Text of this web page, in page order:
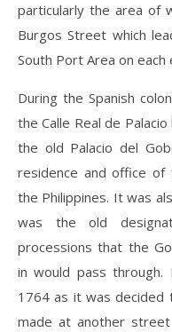
particularly the area of
Burgos Street which
South Port Area on each
During the Spanish
the Calle Real de
the old Palacio del
residence and office of
the Philippines. It was
was the old
processions that the
in would pass
1764 as it was decided
made at another